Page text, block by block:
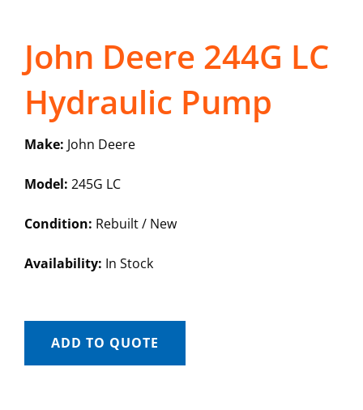
John Deere 244G LC
Hydraulic Pump
Make: John Deere
Model: 245G LC
Condition: Rebuilt / New
Availability: In Stock
ADD TO QUOTE